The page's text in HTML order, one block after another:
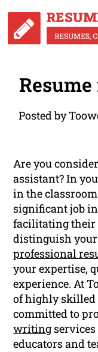
Posted by
Are you
assistant? In
in the
significant job
facilitating
distinguish
professional
your expertise,
experience. At
of highly skilled
committed to
writing
educators and